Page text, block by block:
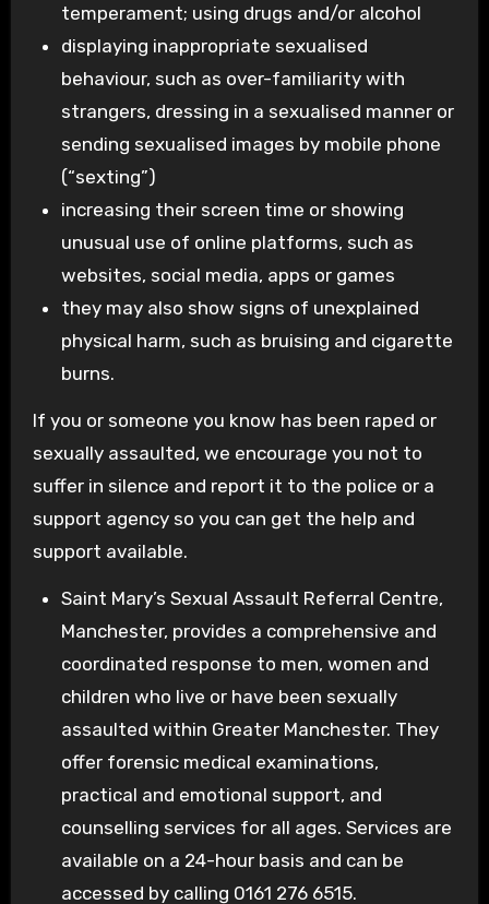
temperament; using drugs and/or alcohol
displaying inappropriate sexualised
behaviour, such as over-familiarity with
strangers, dressing in a sexualised manner or
sending sexualised images by mobile phone
(“sexting”)
increasing their screen time or showing
unusual use of online platforms, such as
websites, social media, apps or games
they may also show signs of unexplained
physical harm, such as bruising and cigarette
burns.
If you or someone you know has been raped or
sexually assaulted, we encourage you not to
suffer in silence and report it to the police or a
support agency so you can get the help and
support available.
Saint Mary’s Sexual Assault Referral Centre,
Manchester, provides a comprehensive and
coordinated response to men, women and
children who live or have been sexually
assaulted within Greater Manchester. They
offer forensic medical examinations,
practical and emotional support, and
counselling services for all ages. Services are
available on a 24-hour basis and can be
accessed by calling 0161 276 6515.